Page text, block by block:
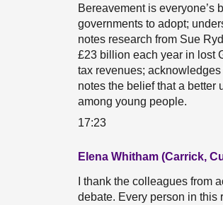
Bereavement is
governments to adopt;
notes research from Sue
£23 billion each year in lost
tax revenues;
notes the belief that a better
among young people.
17:23
Elena Whitham (Carrick,
I thank the colleagues from
debate. Every person in this